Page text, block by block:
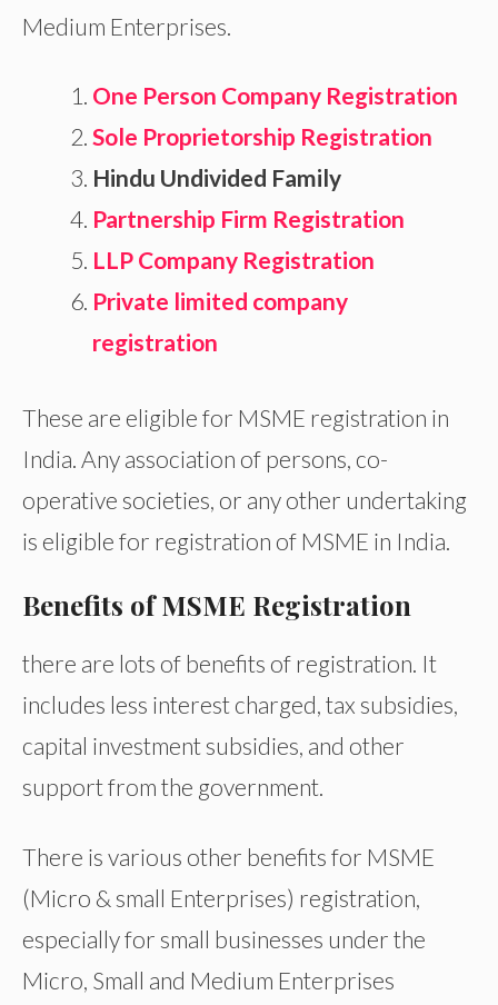
Medium Enterprises.
One Person Company Registration
Sole Proprietorship Registration
Hindu Undivided Family
Partnership Firm Registration
LLP Company Registration
Private limited company
registration
These are eligible for MSME registration in
India. Any association of persons, co-
operative societies, or any other undertaking
is eligible for registration of MSME in India.
Benefits of MSME Registration
there are lots of benefits of registration. It
includes less interest charged, tax subsidies,
capital investment subsidies, and other
support from the government.
There is various other benefits for MSME
(Micro & small Enterprises) registration,
especially for small businesses under the
Micro, Small and Medium Enterprises